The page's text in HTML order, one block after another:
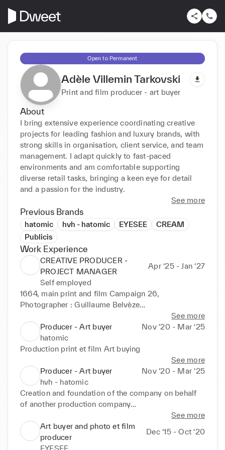
Open to Permanent
Adèle Villemin Tarkovski
Print and film producer - art buyer
About
I bring extensive experience coordinating creative
projects for leading fashion and luxury brands, with
strong skills in organisation, client service, and team
management. I adapt quickly to fast-paced
environments and am comfortable supporting
diverse retail tasks, bringing a keen eye for detail
and a passion for the industry.
See more
Previous Brands
hatomic hvh - hatomic EYESEE
CREAM
Publicis
Work Experience
CREATIVE PRODUCER -
PROJECT MANAGER
Apr ‘25 - Jan ‘27
Self employed
1664, main print and film Campaign 26,
Photographer : Guillaume Belvèze
Leetchi, print and film campaign 26, Photographer :
Coline Gascon
Gucci kids, print campaign, Photographer : Faustine
M
Moschino perfume, campaign 26, Photographer :
Will & Joan
Zadig & Voltaire perfume, campaign 26,
Photographer : Daniel Sannwald
See more
Producer - Art buyer
Nov ‘20 - Mar ‘25
hatomic
Production print et film Art buying
See more
Producer - Art buyer
Nov ‘20 - Mar ‘25
hvh - hatomic
Creation and foundation of the company on behalf
of another production company
Art buying / Talent scouting in line with client briefs
(photographers, directors, art directors,
illustrators...)
See more
Art buyer and photo et film
producer
Dec ‘15 - Oct ‘20
EYESEE